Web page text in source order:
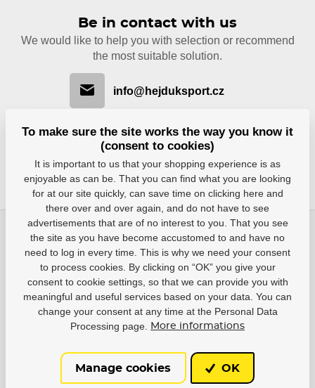
Be in contact with us
We would like to help you with selection or recommend
the most suitable solution.
info@hejduksport.cz
+420 733 132 833
Vše o nákupu
HEJDUKSPORT LTD.
Areál Vesna, U elektrárny 306,
phone: +420 733 132 833
To make sure the site works the way you know it
(consent to cookies)
It is important to us that your shopping experience is as
enjoyable as can be. That you can find what you are looking
for at our site quickly, can save time on clicking here and
there over and over again, and do not have to see
advertisements that are of no interest to you. That you see
the site as you have become accustomed to and have no
need to log in every time. This is why we need your consent
to process cookies. By clicking on “OK” you give your
consent to cookie settings, so that we can provide you with
meaningful and useful services based on your data. You can
change your consent at any time at the Personal Data
Processing page.
More informations
Manage cookies OK